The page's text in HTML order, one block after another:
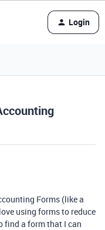
Login
Forms (like a
using forms to reduce
find a form that I can